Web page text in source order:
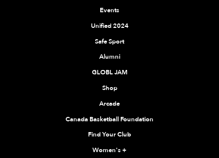
Events
Unified 2024
Safe Sport
Alumni
GLOBL JAM
Shop
Arcade
Canada Basketball Foundation
Find Your Club
Women's+